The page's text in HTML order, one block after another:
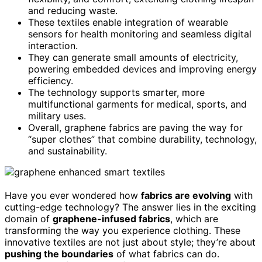
and reducing waste.
These textiles enable integration of wearable
sensors for health monitoring and seamless digital
interaction.
They can generate small amounts of electricity,
powering embedded devices and improving energy
efficiency.
The technology supports smarter, more
multifunctional garments for medical, sports, and
military uses.
Overall, graphene fabrics are paving the way for
“super clothes” that combine durability, technology,
and sustainability.
Have you ever wondered how fabrics are evolving with
cutting-edge technology? The answer lies in the exciting
domain of graphene-infused fabrics, which are
transforming the way you experience clothing. These
innovative textiles are not just about style; they’re about
pushing the boundaries of what fabrics can do.